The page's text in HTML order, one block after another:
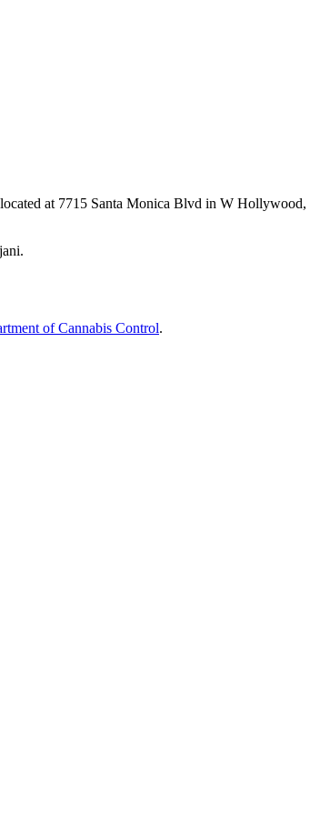
at 7715 Santa Monica Blvd in W Hollywood,
of Cannabis Control.